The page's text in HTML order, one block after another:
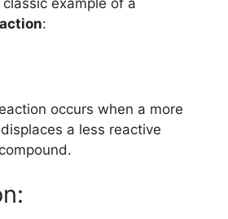
example of a
:
occurs when a more
a less reactive